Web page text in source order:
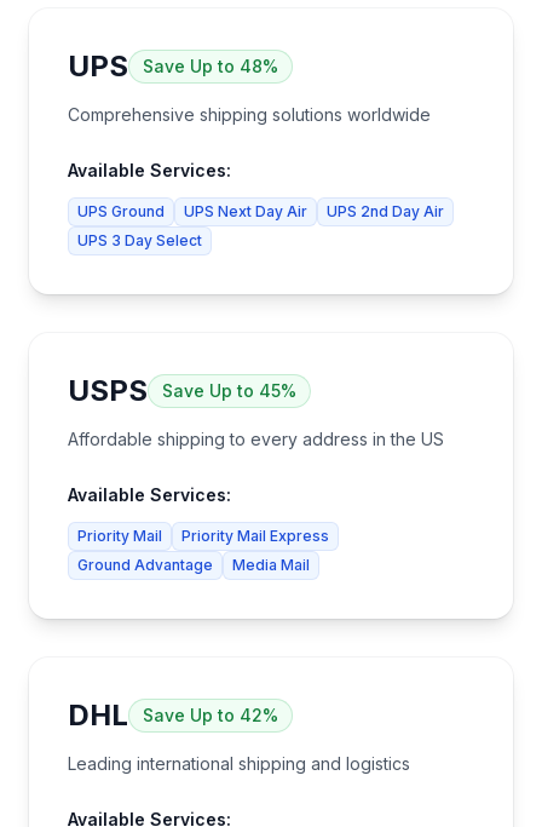
UPS Save Up to 48%
Comprehensive shipping solutions worldwide
Available Services:
UPS Ground UPS Next Day Air
UPS 2nd Day Air
UPS 3 Day Select
USPS Save Up to 45%
Affordable shipping to every address in the US
Available Services:
Priority Mail
Priority Mail Express
Ground Advantage
Media Mail
DHL Save Up to 42%
Leading international shipping and logistics
Available Services: